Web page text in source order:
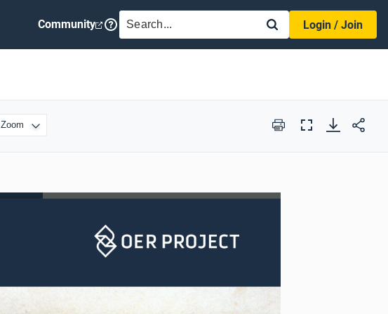
Community SEARCH
Login / Join
Print
Full